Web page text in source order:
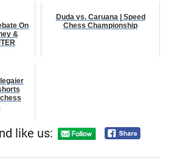
On
&
Duda vs. Caruana | Speed
Chess Championship
like us: